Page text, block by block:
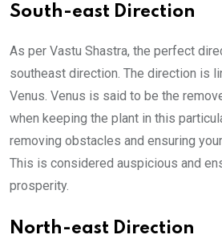
South-east Direction
As per Vastu Shastra, the perfect
southeast direction. The direction is
Venus. Venus is said to be the
when keeping the plant in this
removing obstacles and ensuring
This is considered auspicious and
prosperity.
North-east Direction